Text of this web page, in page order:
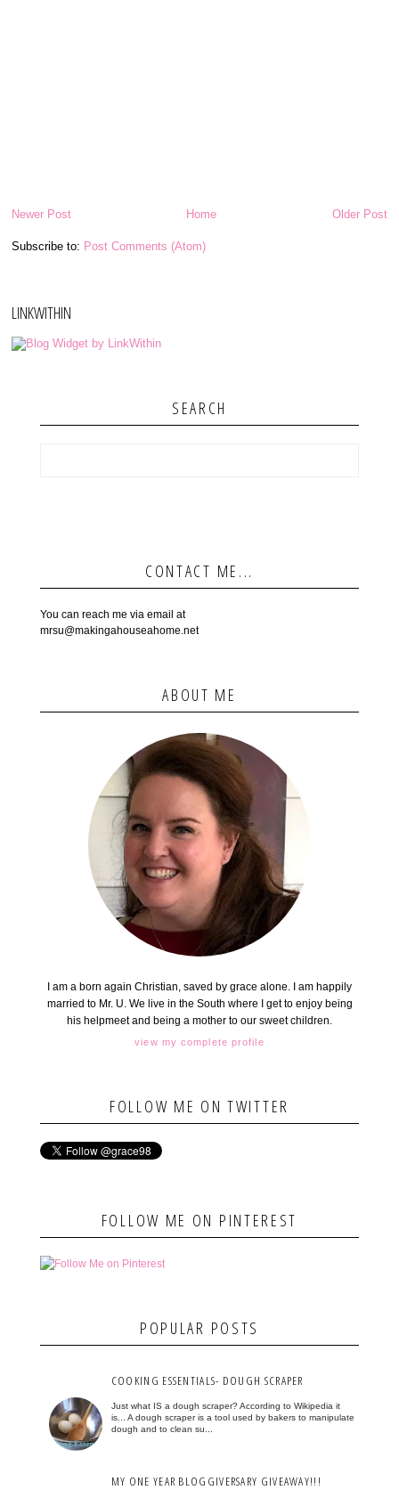
Newer Post Older Post
Home
Subscribe to: Post Comments (Atom)
LINKWITHIN
SEARCH
CONTACT ME...
You can reach me via email at
mrsu@makingahouseahome.net
ABOUT ME
I am a born again Christian, saved by grace alone. I am happily
married to Mr. U. We live in the South where I get to enjoy being
his helpmeet and being a mother to our sweet children.
view my complete profile
FOLLOW ME ON TWITTER
FOLLOW ME ON PINTEREST
POPULAR POSTS
COOKING ESSENTIALS- DOUGH SCRAPER
Just what IS a dough scraper? According to Wikipedia it
is... A dough scraper is a tool used by bakers to manipulate
dough and to clean su...
MY ONE YEAR BLOGGIVERSARY GIVEAWAY!!!